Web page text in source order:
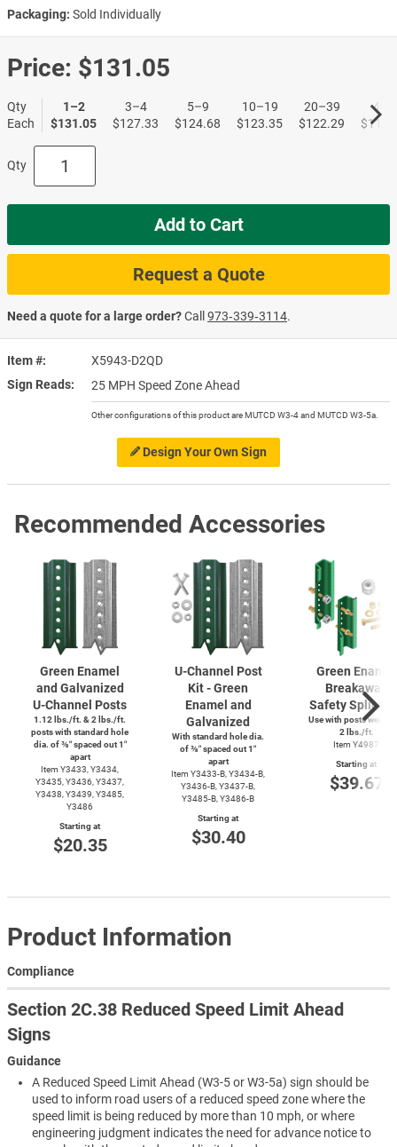
Design Your Own Sign
Item #
X5943-D2QD
Sign Reads
25 MPH Speed Zone Ahead
Other configurations of this product are MUTCD W3-4 and MUTCD W3-5a.
Packaging: Sold Individually
Price: $131.05
Qty
Each
1–2
$131.05
3–4
$127.33
5–9
$124.68
10–19
$123.35
20–39
$122.29
40+
Qty
Add to Cart
Request a Quote
Need a quote for a large order?Call973‑339‑3114.
Recommended Accessories
Green Enamel
and Galvanized
U-Channel Posts
1.12 lbs./ft. & 2 lbs./ft.
posts with standard hole
dia. of ⅜″ spaced out 1″
apart
Item Y3433, Y3434,
Y3435, Y3436, Y3437,
Y3438, Y3439, Y3485,
Y3486
Starting at
$20.35
U-Channel Post
Kit - Green
Enamel and
Galvanized
With standard hole dia.
of ⅜″ spaced out 1″
apart
Item Y3433-B, Y3434-B,
Y3436-B, Y3437-B,
Y3485-B, Y3486-B
Starting at
$30.40
Green Enamel
Breakaway
Safety Splice
Use with posts
2 lbs./ft.
Item Y4987
Starting at
$39.67
Product Information
Compliance
Section 2C.38 Reduced Speed Limit Ahead
Signs
Guidance
A Reduced Speed Limit Ahead (W3-5 or W3-5a) sign should be
used to inform road users of a reduced speed zone where the
speed limit is being reduced by more than 10 mph, or where
engineering judgment indicates the need for advance notice to